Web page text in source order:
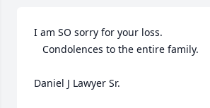
I am SO sorry for your loss.
Daniel J Lawyer Sr.